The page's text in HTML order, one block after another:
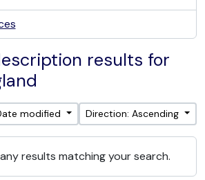
results for
modified Direction: Ascending
results matching your search.